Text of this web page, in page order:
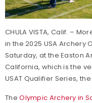
CHULA VISTA, Calif. –
in the 2025 USA Archery
Saturday, at the Easton
California, which is the
USAT Qualifier Series,
TheOlympic Archery in